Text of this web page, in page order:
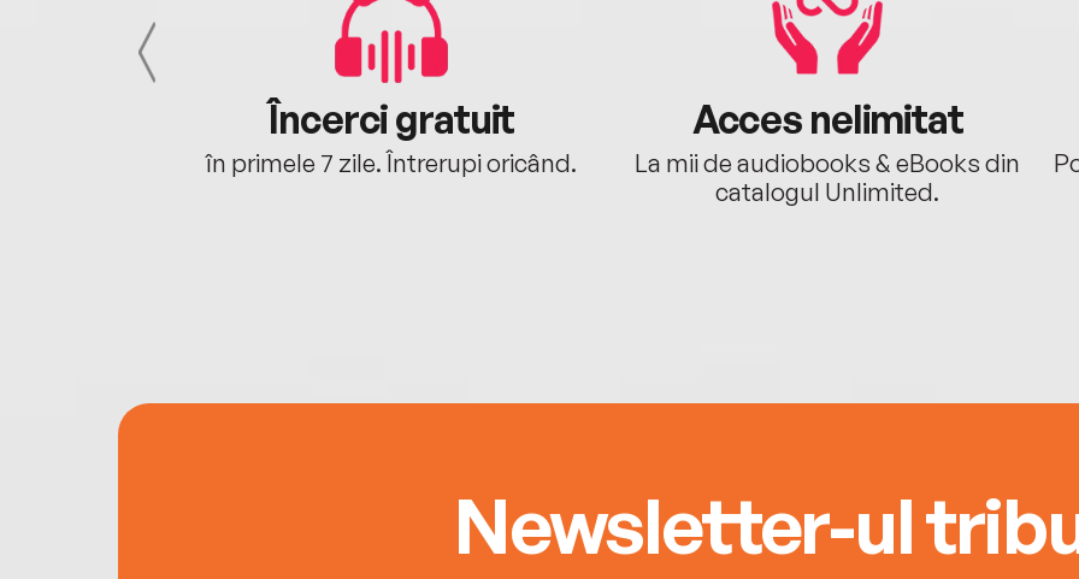
Încerci gratuit
în primele 7 zile. Întrerupi oricând.
Acces nelimitat
La mii de audiobooks & eBooks din
catalogul Unlimited.
Newsletter-ul